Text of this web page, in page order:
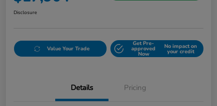
Disclosure
Value Your Trade
Get Pre-
approved
Now
No impact on
your credit
Details Pricing